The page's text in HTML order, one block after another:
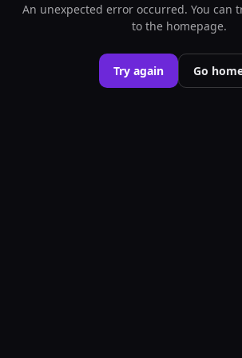
An unexpected error occurred. You can
to the homepage.
Try again Go